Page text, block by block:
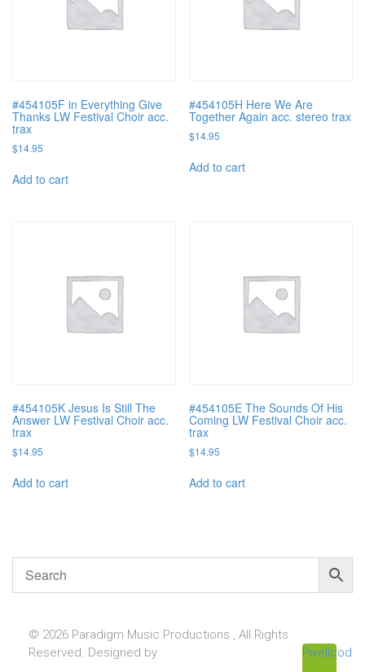
#454105F in Everything Give
Thanks LW Festival Choir acc.
trax
$14.95
Add to cart
#454105H Here We Are
Together Again acc. stereo trax
$14.95
Add to cart
#454105K Jesus Is Still The
Answer LW Festival Choir acc.
trax
$14.95
Add to cart
#454105E The Sounds Of His
Coming LW Festival Choir acc.
trax
$14.95
Add to cart
© 2026 Paradigm Music Productions , All Rights
Reserved. Designed by
Pixellcoder